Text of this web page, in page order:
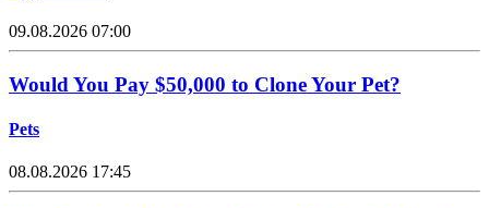
09.08.2026 07:00
Would You Pay $50,000 to Clone Your Pet?
Pets
08.08.2026 17:45